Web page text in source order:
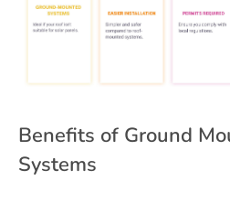
Benefits of Ground
Systems